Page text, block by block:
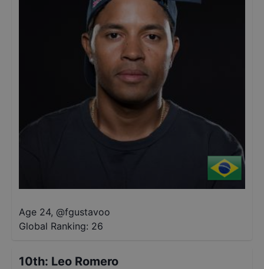
Age 24, @fgustavoo
Global Ranking: 26
10th: Leo Romero